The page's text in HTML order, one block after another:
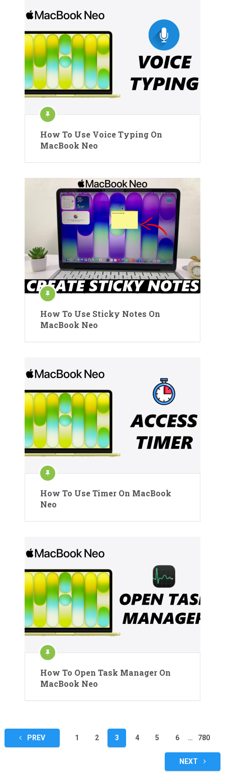
How To Use Voice Typing On
MacBook Neo
How To Use Sticky Notes On
MacBook Neo
How To Use Timer On MacBook
Neo
How To Open Task Manager On
MacBook Neo
Posts
pagination
PREV 1 2 3 4 5 6 … 780
NEXT